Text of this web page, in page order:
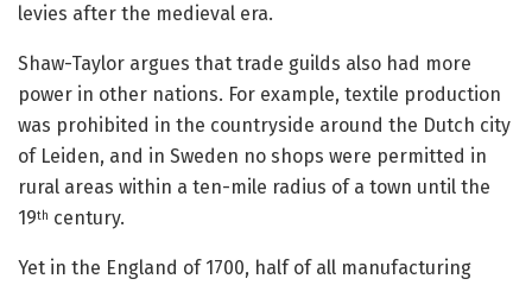
levies after the medieval era.
Shaw-Taylor argues that trade guilds also had more
power in other nations. For example, textile production
was prohibited in the countryside around the Dutch city
of Leiden, and in Sweden no shops were permitted in
rural areas within a ten-mile radius of a town until the
19th century.
Yet in the England of 1700, half of all manufacturing